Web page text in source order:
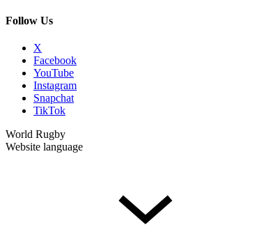
Follow Us
X
Facebook
YouTube
Instagram
Snapchat
TikTok
World Rugby
Website language